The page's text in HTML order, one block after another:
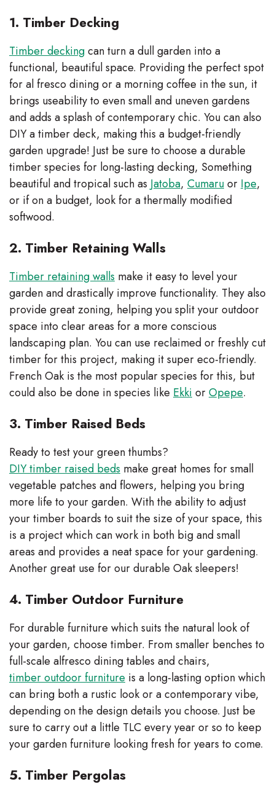
1. Timber Decking
Timber deckingcan turn a dull garden into a
functional, beautiful space. Providing the perfect spot
for al fresco dining or a morning coffee in the sun, it
brings useability to even small and uneven gardens
and adds a splash of contemporary chic. You can also
DIY a timber deck, making this a budget-friendly
garden upgrade! Just be sure to choose a durable
timber species for long-lasting decking, Something
beautiful and tropical such as Jatoba, Cumaruor Ipe,
or if on a budget, look for a thermally modified
softwood.
2. Timber Retaining Walls
Timber retaining walls make it easy to level your
garden and drastically improve functionality. They also
provide great zoning, helping you split your outdoor
space into clear areas for a more conscious
landscaping plan. You can use reclaimed or freshly cut
timber for this project, making it super eco-friendly.
French Oak is the most popular species for this, but
could also be done in species like Ekki orOpepe.
3. Timber Raised Beds
Ready to test your green thumbs?
DIY timber raised beds make great homes for small
vegetable patches and flowers, helping you bring
more life to your garden. With the ability to adjust
your timber boards to suit the size of your space, this
is a project which can work in both big and small
areas and provides a neat space for your gardening.
Another great use for our durable Oak sleepers!
4. Timber Outdoor Furniture
For durable furniture which suits the natural look of
your garden, choose timber. From smaller benches to
full-scale alfresco dining tables and chairs,
timber outdoor furniture is a long-lasting option which
can bring both a rustic look or a contemporary vibe,
depending on the design details you choose. Just be
sure to carry out a little TLC every year or so to keep
your garden furniture looking fresh for years to come.
5. Timber Pergolas